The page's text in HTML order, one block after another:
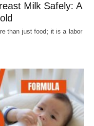
Milk Safely: A
than just food; it is a labor